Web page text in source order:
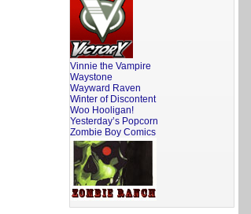
Vinnie the Vampire
Waystone
Wayward Raven
Winter of Discontent
Woo Hooligan!
Yesterday’s Popcorn
Zombie Boy Comics